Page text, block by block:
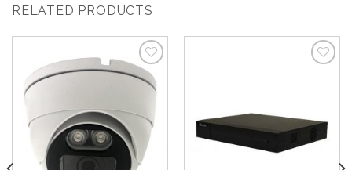
RELATED PRODUCTS
Add to
Wishlist